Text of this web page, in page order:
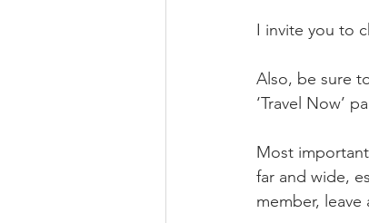
I invite you to
Also, be sure
‘Travel Now’
Most
far and wide,
member,